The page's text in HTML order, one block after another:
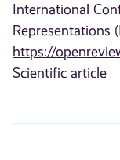
International
Representations
https://
Scientific article